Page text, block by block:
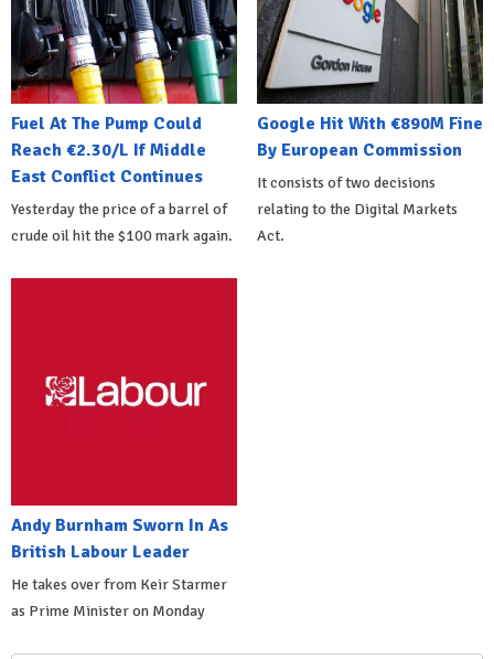
Fuel At The Pump Could
Reach €2.30/L If Middle
East Conflict Continues
Yesterday the price of a barrel of
crude oil hit the $100 mark again.
Google Hit With €890M Fine
By European Commission
It consists of two decisions
relating to the Digital Markets
Act.
Andy Burnham Sworn In As
British Labour Leader
He takes over from Keir Starmer
as Prime Minister on Monday